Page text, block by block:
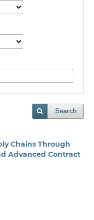
Search
Chains Through
Advanced Contract